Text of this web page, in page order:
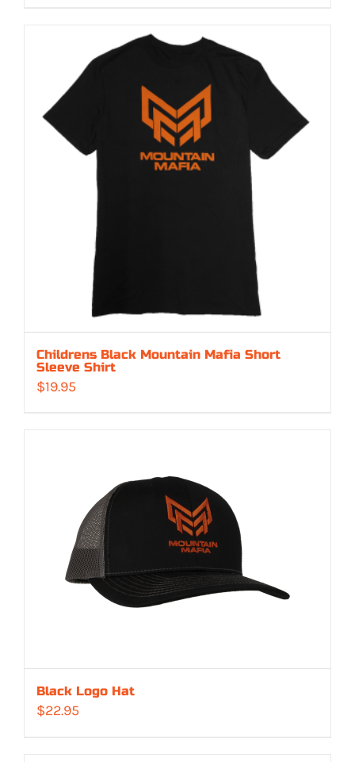
Childrens Black Mountain Mafia Short
Sleeve Shirt
$19.95
Black Logo Hat
$22.95